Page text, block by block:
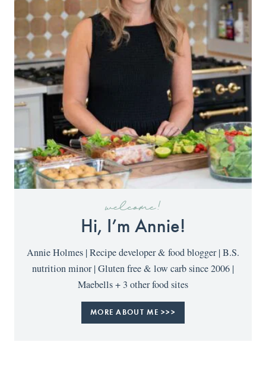
welcome!
Hi, I’m Annie!
Annie Holmes | Recipe developer & food blogger | B.S.
nutrition minor | Gluten free & low carb since 2006 |
Maebells + 3 other food sites
MORE ABOUT ME >>>